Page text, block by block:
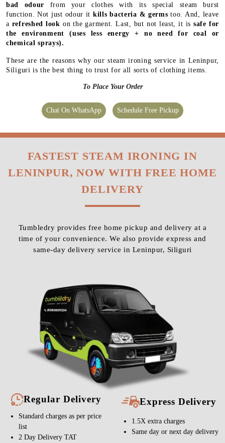
bad odour from your clothes with its special steam burst
function. Not just odour it kills bacteria & germs too. And, leave
a refreshed look on the garment. Last, but not least, it issafe for
the environment (uses less energy + no need for coal or
chemical sprays).
These are the reasons why our steam ironing service in Leninpur,
Siliguri is the best thing to trust for all sorts of clothing items.
To Place Your Order
Chat On WhatsApp Schedule Free Pickup
FASTEST STEAM IRONING IN
LENINPUR, NOW WITH FREE HOME
DELIVERY
Tumbledry provides free home pickup and delivery at a
time of your convenience. We also provide express and
same-day delivery service in Leninpur, Siliguri
Regular Delivery
Standard charges as per price
list
2 Day Delivery TAT
Express Delivery
1.5X extra charges
Same day or next day delivery